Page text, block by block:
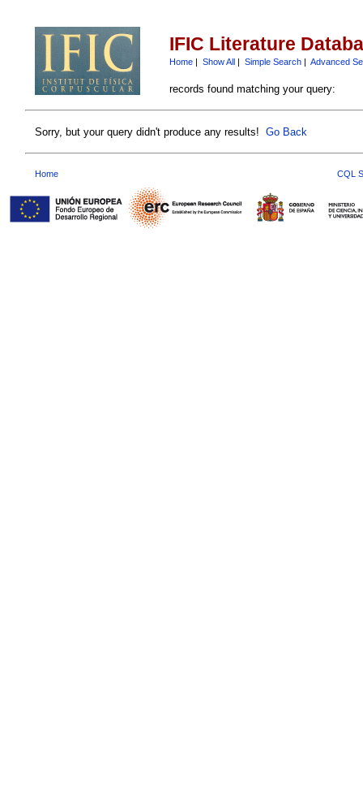
IFIC Literature
Home| Show All| Simple Search| Advanced
records found matching your query:
Sorry, but your query didn't produce any results! Go Back
Home CQL